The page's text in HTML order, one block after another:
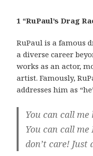
1 “RuPaul’s Drag
RuPaul is a famous
a diverse career
works as an actor,
artist. Famously,
addresses him as
You can call me
You can call
don’t care! Just